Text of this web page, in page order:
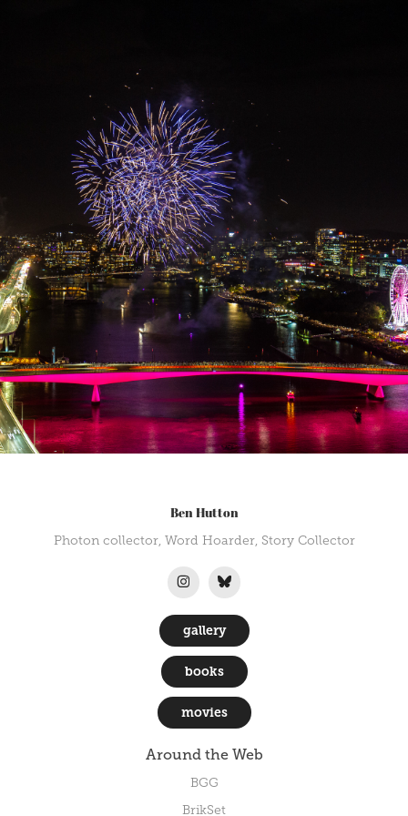
Ben Hutton
Photon collector, Word Hoarder, Story Collector
gallery
books
movies
Around the Web
BGG
BrikSet